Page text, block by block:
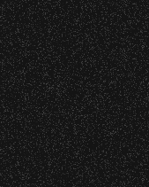
Community
wristbands will
V – Floor
over 21 will